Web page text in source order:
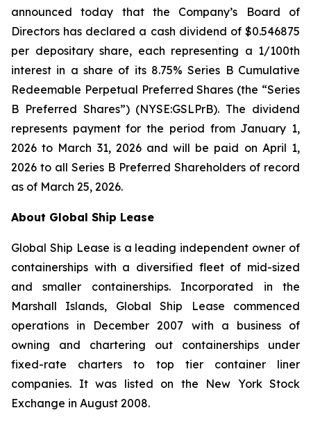
announced today that the Company’s Board of
Directors has declared a cash dividend of $0.546875
per depositary share, each representing a 1/100th
interest in a share of its 8.75% Series B Cumulative
Redeemable Perpetual Preferred Shares (the “Series
B Preferred Shares”) (NYSE:GSLPrB). The dividend
represents payment for the period from January 1,
2026 to March 31, 2026 and will be paid on April 1,
2026 to all Series B Preferred Shareholders of record
as of March 25, 2026.
About Global Ship Lease
Global Ship Lease is a leading independent owner of
containerships with a diversified fleet of mid-sized
and smaller containerships. Incorporated in the
Marshall Islands, Global Ship Lease commenced
operations in December 2007 with a business of
owning and chartering out containerships under
fixed-rate charters to top tier container liner
companies. It was listed on the New York Stock
Exchange in August 2008.